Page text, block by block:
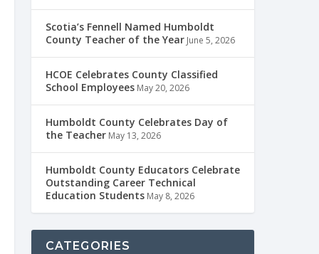
Scotia’s Fennell Named Humboldt
County Teacher of the Year June 5, 2026
HCOE Celebrates County Classified
School Employees May 20, 2026
Humboldt County Celebrates Day of
the Teacher May 13, 2026
Humboldt County Educators Celebrate
Outstanding Career Technical
Education Students May 8, 2026
CATEGORIES